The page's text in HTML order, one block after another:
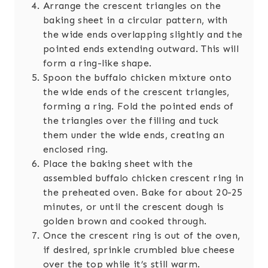
Arrange the crescent triangles on the
baking sheet in a circular pattern, with
the wide ends overlapping slightly and the
pointed ends extending outward. This will
form a ring-like shape.
Spoon the buffalo chicken mixture onto
the wide ends of the crescent triangles,
forming a ring. Fold the pointed ends of
the triangles over the filling and tuck
them under the wide ends, creating an
enclosed ring.
Place the baking sheet with the
assembled buffalo chicken crescent ring in
the preheated oven. Bake for about 20-25
minutes, or until the crescent dough is
golden brown and cooked through.
Once the crescent ring is out of the oven,
if desired, sprinkle crumbled blue cheese
over the top while it’s still warm.